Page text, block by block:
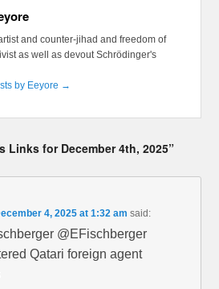
and counter-jihad and freedom of
as well as devout Schrödinger's
by Eeyore →
Links for December 4th, 2025”
4, 2025 at 1:32 am said:
@EFischberger
Qatari foreign agent